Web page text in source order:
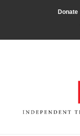
Donate